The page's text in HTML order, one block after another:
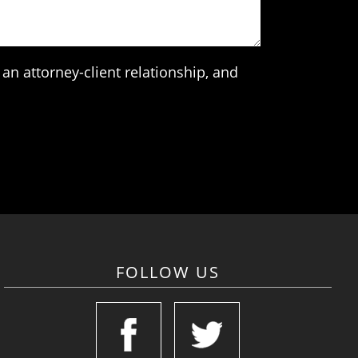
attorney-client relationship, and
FOLLOW US